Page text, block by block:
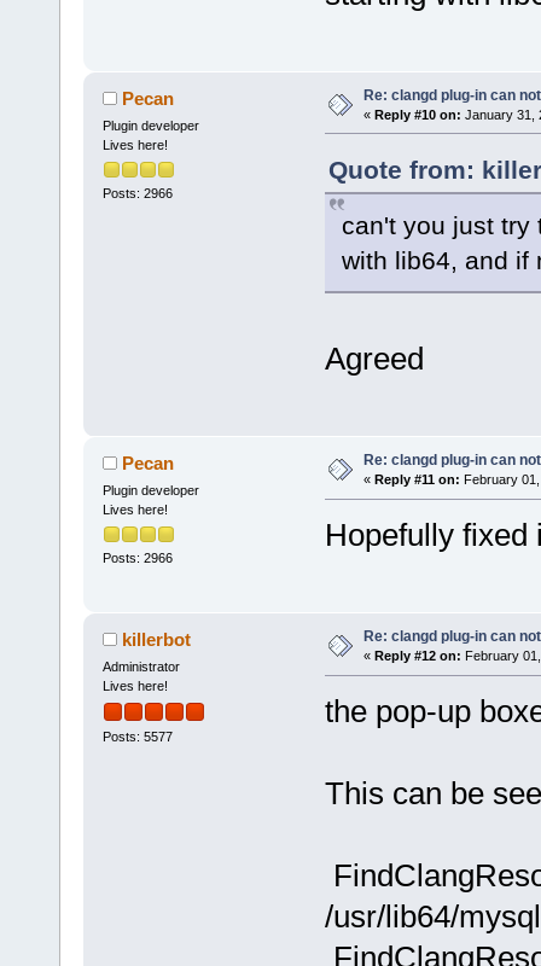
Pecan
Plugin developer
Lives here!
Posts: 2966
Re: clangd plug-in can
« Reply #10 on: January 31,
Quote from:
can't you just try
with lib64, and if
Agreed
Pecan
Plugin developer
Lives here!
Posts: 2966
Re: clangd plug-in can
« Reply #11 on: February
Hopefully fixed
killerbot
Administrator
Lives here!
Posts: 5577
Re: clangd plug-in can
« Reply #12 on: February
the pop-up
This can be
/usr/lib64/